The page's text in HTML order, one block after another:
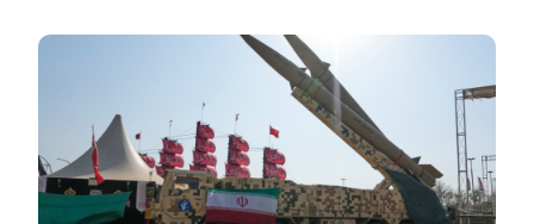
Image